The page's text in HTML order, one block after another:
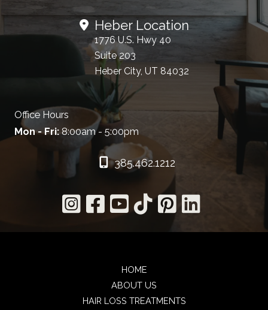
Heber Location
1776 U.S. Hwy 40
Suite 203
Heber City, UT 84032
Office Hours
Mon - Fri:8:00am - 5:00pm
385.462.1212
HOME
ABOUT US
HAIR LOSS TREATMENTS